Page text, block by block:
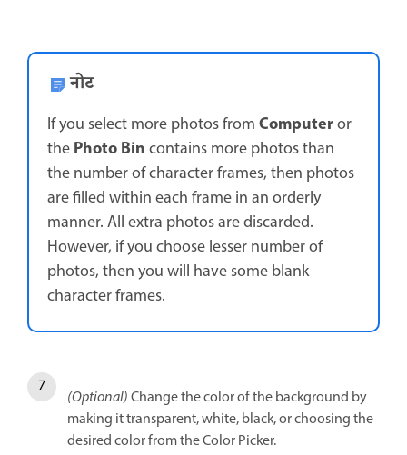
नोट
If you select more photos fromComputeror
thePhoto Bincontains more photos than
the number of character frames, then photos
are filled within each frame in an orderly
manner. All extra photos are discarded.
However, if you choose lesser number of
photos, then you will have some blank
character frames.
(Optional)Change the color of the background by
making it transparent, white, black, or choosing the
desired color from the Color Picker.